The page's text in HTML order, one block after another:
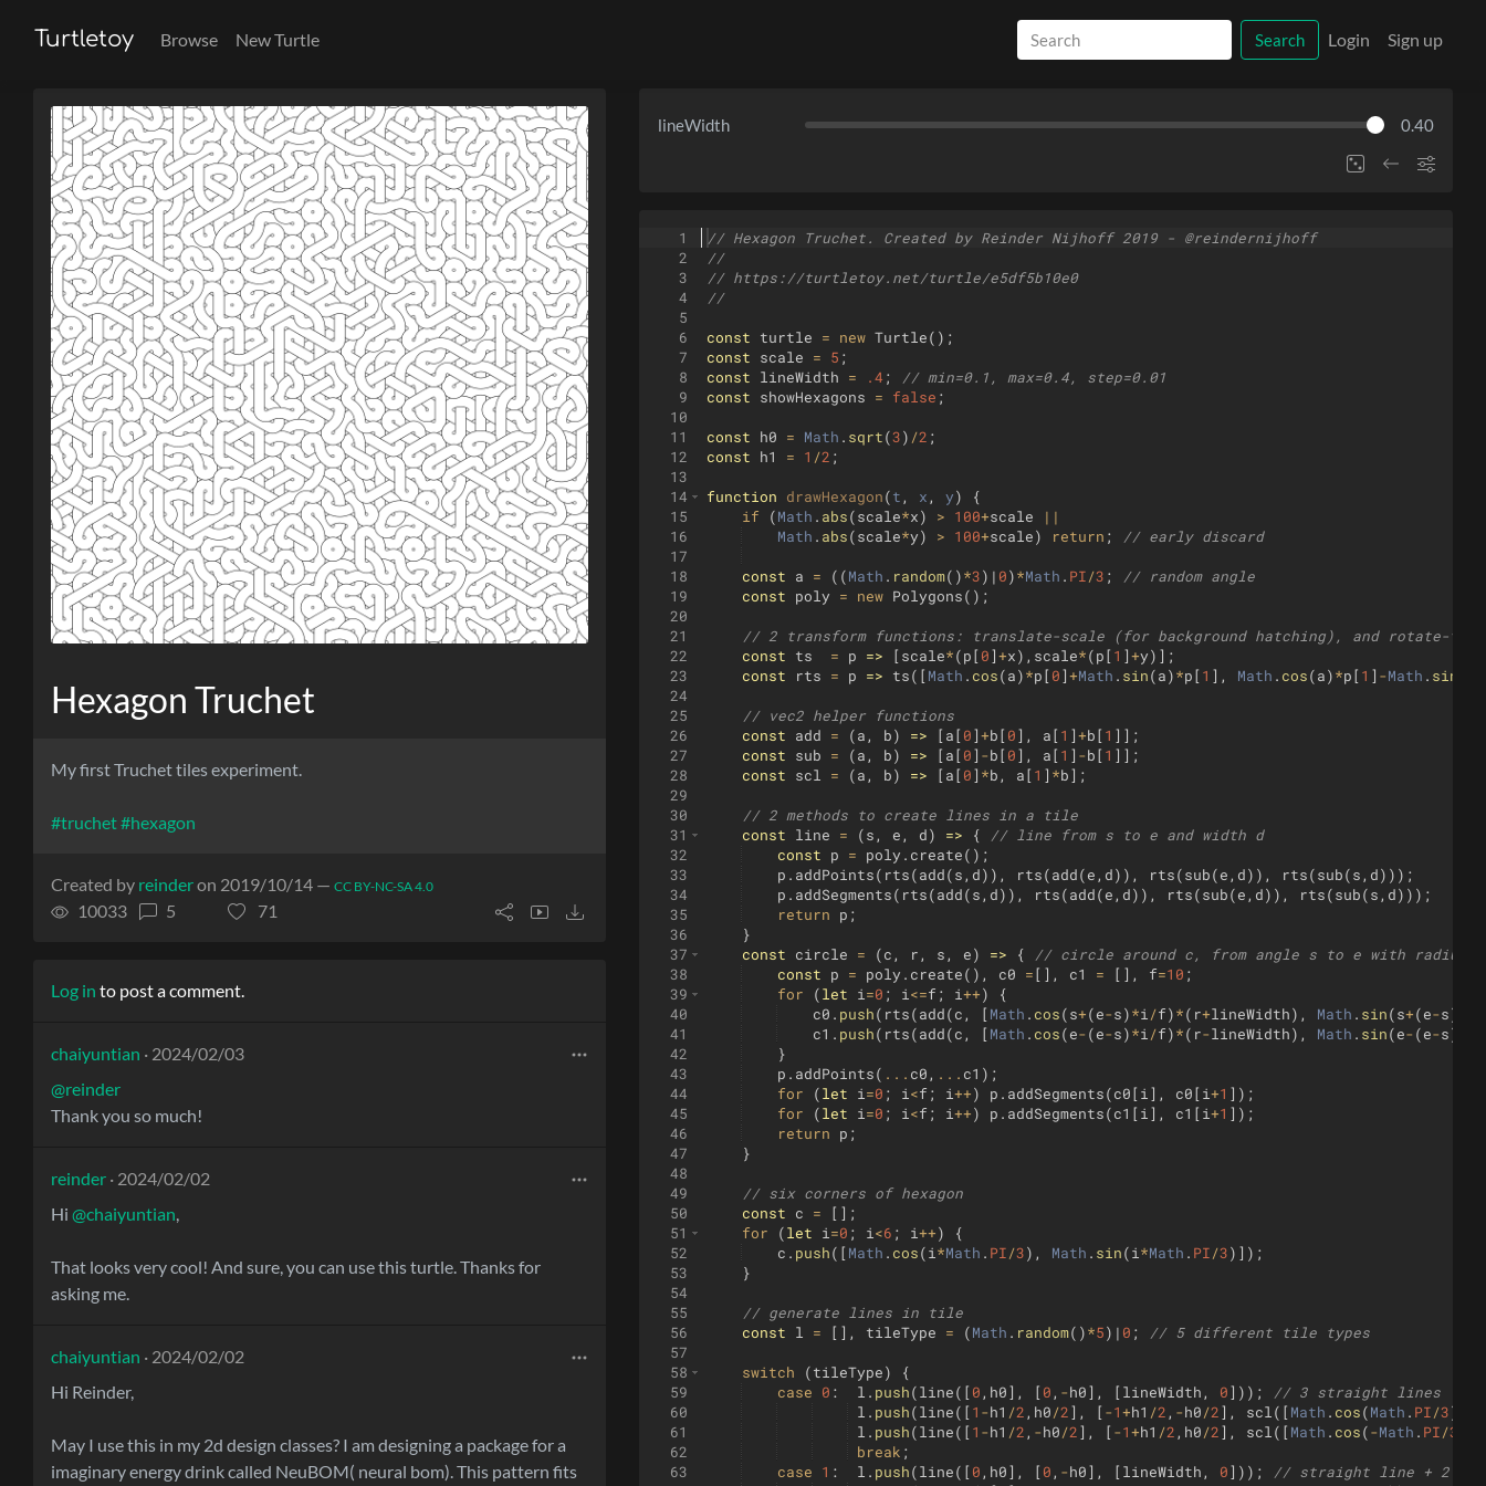
Turtletoy Browse New Turtle Search Login Sign up
Hexagon Truchet
My first Truchet tiles experiment.
#truchet#hexagon
Created by reinderon 2019/10/14 — CC BY-NC-SA 4.0
10033 5 71
Log in to post a comment.
chaiyuntian · 2024/02/03
@reinder
Thank you so much!
reinder · 2024/02/02
Hi @chaiyuntian
That looks very cool! And sure, you can use this turtle. Thanks for
asking me.
chaiyuntian · 2024/02/02
Hi Reinder,
May I use this in my 2d design classes? I am designing a package for a
imaginary energy drink called NeuBOM( neural bom). This pattern fits
lineWidth 0.40
1
2
3
4
5
6
7
8
9
10
11
12
13
14
15
16
17
18
19
20
21
22
23
24
25
26
27
28
29
30
31
32
33
34
35
36
37
38
39
40
41
42
43
44
45
46
47
48
49
50
51
52
53
54
55
56
57
58
59
60
61
62
63
// Hexagon Truchet. Created by Reinder Nijhoff 2019 - @reindernijhoff
//
// https://turtletoy.net/turtle/e5df5b10e0
//
const turtle = new Turtle( ) ;
const
scale = 5 ;
const
lineWidth = .4 ;
// min=0.1, max=0.4, step=0.01
const
showHexagons = false ;
const h0 = Math . sqrt(3) /2 ;
const
h1 = 1 /2 ;
function drawHexagon(t , x , y)
{
if
(Math . abs(scale*x) > 100+scale
||
Math . abs(scale*y) > 100+scale) return ; // early discard
const a = ((Math . random( )*3) | 0)*Math . PI/3 ;
// random angle
const
poly = new Polygons( ) ;
// 2 transform functions: translate-scale (for background hatching), and rotate-
const
ts = p => [ scale*(p [ 0]+x) , scale*(p [ 1 ]+y)] ;
const
rts = p => ts([ Math . cos(a)*p [ 0]+Math . sin(a)*p [ 1 ] , Math . cos(a)*p [ 1 ] -Math . sin
// vec2 helper functions
const
add = (a , b) => [ a [ 0]+b [ 0] , a [ 1 ]+b [ 1 ]] ;
const
sub = (a , b) => [ a [ 0] -b [ 0] , a [ 1 ] -b [ 1 ]] ;
const
scl = (a , b) => [ a [ 0] *b , a [ 1 ] *b] ;
// 2 methods to create lines in a tile
const
line = (s , e , d) => {
// line from s to e and width d
const
p = poly . create( ) ;
p . addPoints( rts(add(s , d)) , rts(add(e , d)) , rts(sub(e , d)) , rts(sub(s , d))) ;
p . addSegments( rts(add(s , d)) , rts(add(e , d)) , rts(sub(e , d)) , rts(sub(s , d))) ;
return
p ;
}
const
circle = (c , r , s , e) => {
// circle around c, from angle s to e with radius r
const
p = poly . create( ) , c0 = [ ] , c1 = [ ] , f=10 ;
for
(let i =0 ; i <=f ; i++)
{
c0 . push( rts(add(c , [ Math . cos(s+(e-s)*i /f)*( r+lineWidth) , Math . sin(s+(e-s)
c1 . push( rts(add(c , [ Math . cos(e- (e-s)*i /f)*( r-lineWidth) , Math . sin(e- (e-s)
}
p . addPoints( ... c0 , ... c1 ) ;
for
(let i =0 ; i <f ; i++) p . addSegments(c0 [ i ] , c0 [ i+1 ]) ;
for
(let i =0 ; i <f ; i++) p . addSegments(c1 [ i ] , c1 [ i+1 ]) ;
return
p ;
}
// six corners of hexagon
const
c = [ ] ;
for
(let i =0 ; i <6 ; i++)
{
c . push([ Math . cos(i *Math . PI/3) , Math . sin(i *Math . PI/3)]) ;
}
// generate lines in tile
const
l = [ ] , tileType = (Math . random( )*5) | 0 ; // 5 different tile types
switch (tileType)
{
case
0 : l . push(line([ 0 , h0] , [ 0 , -h0] , [ lineWidth , 0])) ;
// 3 straight lines
l . push(line([ 1 -h1 /2 , h0/2] , [ -1+h1 /2 , -h0/2] , scl ([ Math . cos(Math . PI/3)
l . push(line([ 1 -h1 /2 , -h0/2] , [ -1+h1 /2 , h0/2] , scl ([ Math . cos(-Math . PI/3
break ;
case
1 : l . push(line([ 0 , h0] , [ 0 , -h0] , [ lineWidth , 0])) ;
// straight line + 2